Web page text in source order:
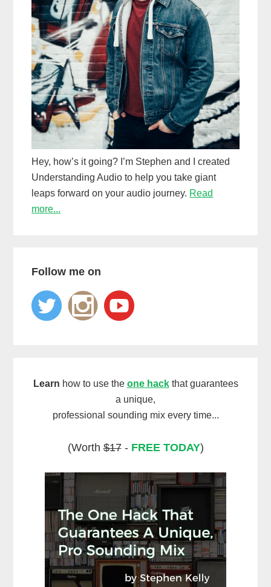
Hey, how’s it going? I’m Stephen and I created
Understanding Audio to help you take giant
leaps forward on your audio journey. Read
more...
Follow me on
Learn how to use the one hackthat guarantees
a unique,
professional sounding mix every time...
(Worth$17- FREE TODAY)